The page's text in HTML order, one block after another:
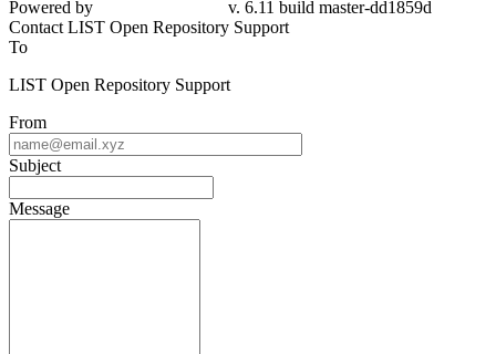
Powered by
v. 6.11 build master-dd1859d
Contact LIST Open Repository Support
To
LIST Open Repository Support
From
Subject
Message